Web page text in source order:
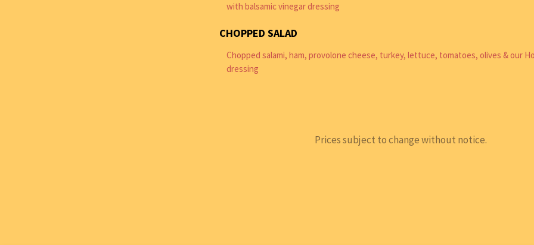
with balsamic vinegar dressing
CHOPPED SALAD
Chopped salami, ham, provolone cheese, turkey, lettuce, tomatoes, olives & our
dressing
Prices subject to change without notice.